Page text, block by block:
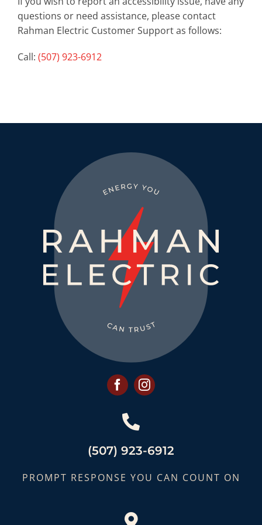
questions or need assistance, please contact
Rahman Electric Customer Support as follows:
Call: (507) 923-6912
(507) 923-6912
PROMPT RESPONSE YOU CAN COUNT ON